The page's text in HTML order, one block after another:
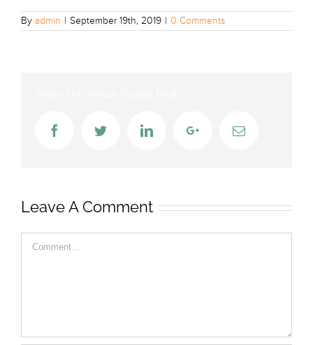
By admin | September 19th, 2019 | 0 Comments
FacebookTwitter LinkedInGoogle+Email
Leave A Comment